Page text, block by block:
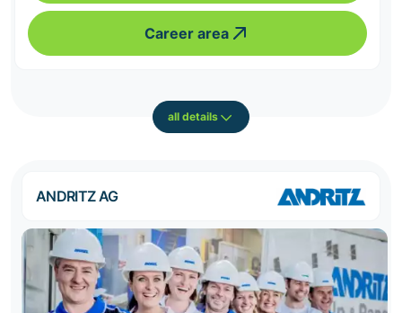
Career area
all details
ANDRITZ AG